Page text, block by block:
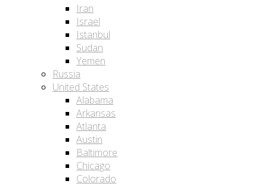
Iran
Israel
Istanbul
Sudan
Yemen
Russia
United States
Alabama
Arkansas
Atlanta
Austin
Baltimore
Chicago
Colorado